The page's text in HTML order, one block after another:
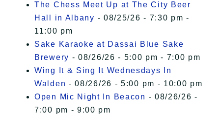
The Chess Meet Up at The City Beer
Hall in Albany - 08/25/26 - 7:30 pm -
11:00 pm
Sake Karaoke at Dassai Blue Sake
Brewery - 08/26/26 - 5:00 pm - 7:00 pm
Wing It & Sing It Wednesdays In
Walden - 08/26/26 - 5:00 pm - 10:00 pm
Open Mic Night In Beacon - 08/26/26 -
7:00 pm - 9:00 pm